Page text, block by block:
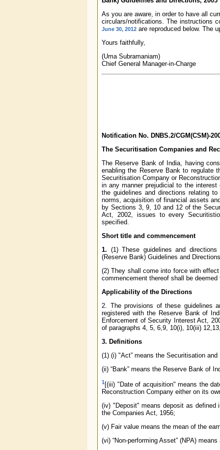
As you are aware, in order to have all
circulars/notifications. The instructions
June 30, 2012 are reproduced below. The
Yours faithfully,
(Uma Subramaniam)
Chief General Manager-in-Charge
Notification No. DNBS.2/CGM(CSM)-
The Securitisation Companies and
The Reserve Bank of India, having
enabling the Reserve Bank to regulate
Securitisation Company or
in any manner prejudicial to the
the guidelines and directions relating
norms, acquisition of financial assets
by Sections 3, 9, 10 and 12 of the
Act, 2002, issues to every
specified.
Short title and commencement
1. (1) These guidelines and
(Reserve Bank) Guidelines and
(2) They shall come into force with
commencement thereof shall be
Applicability of the Directions
2. The provisions of these guidelines
registered with the Reserve Bank of
Enforcement of Security Interest Act,
of paragraphs 4, 5, 6,9, 10(i), 10(iii)
3. Definitions
(1) (i) "Act” means the Securitisation
(ii) “Bank” means the Reserve Bank of
1 [(iii) "Date of acquisition" means the
Reconstruction Company either on its
(iv) "Deposit" means deposit as defined
the Companies Act, 1956;
(v) Fair value means the mean of the
(vi) “Non-performing Asset” (NPA)